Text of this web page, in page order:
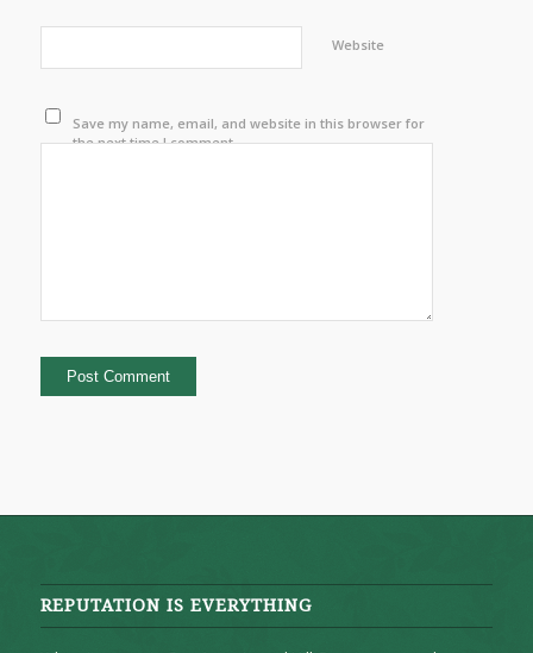
Website
Save my name, email, and website in this browser for
the next time I comment.
REPUTATION IS EVERYTHING